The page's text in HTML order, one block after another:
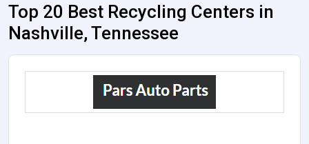
Top 20 Best Recycling Centers in
Nashville, Tennessee